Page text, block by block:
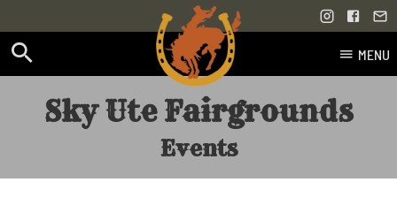
MENU
Sky Ute Fairgrounds
Events